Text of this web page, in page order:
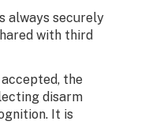
always securely
with third
the
disarm
It is